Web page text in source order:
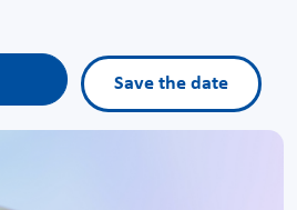
Save the date